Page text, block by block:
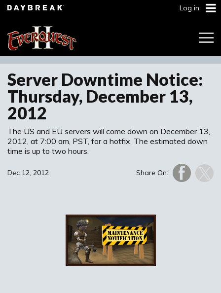
Log in
Server Downtime Notice:
Thursday, December 13,
2012
The US and EU servers will come down on December 13,
2012, at 7:00 am, PST, for a hotfix. The estimated down
time is up to two hours.
Share On:
Dec 12, 2012